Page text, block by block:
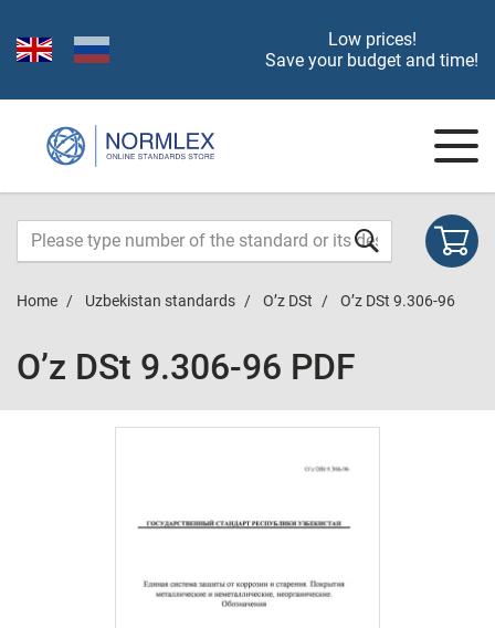
Low prices!
Save your budget and time!
Home Uzbekistan standards O’z DSt O’z DSt 9.306-96
O’z DSt 9.306-96 PDF